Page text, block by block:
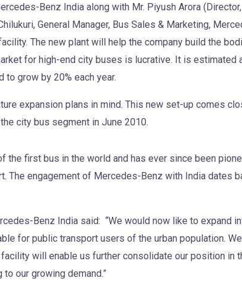
Benz India along with Mr. Piyush Arora (Director,
General Manager, Bus Sales & Marketing,
The new plant will help the company build the
for high-end city buses is lucrative. It is estimated
to grow by 20% each year.
expansion plans in mind. This new set-up comes
city bus segment in June 2010.
the first bus in the world and has ever since been
The engagement of Mercedes-Benz with India dates
Benz India said: “We would now like to expand
for public transport users of the urban population.
will enable us further consolidate our position in
our growing demand.”